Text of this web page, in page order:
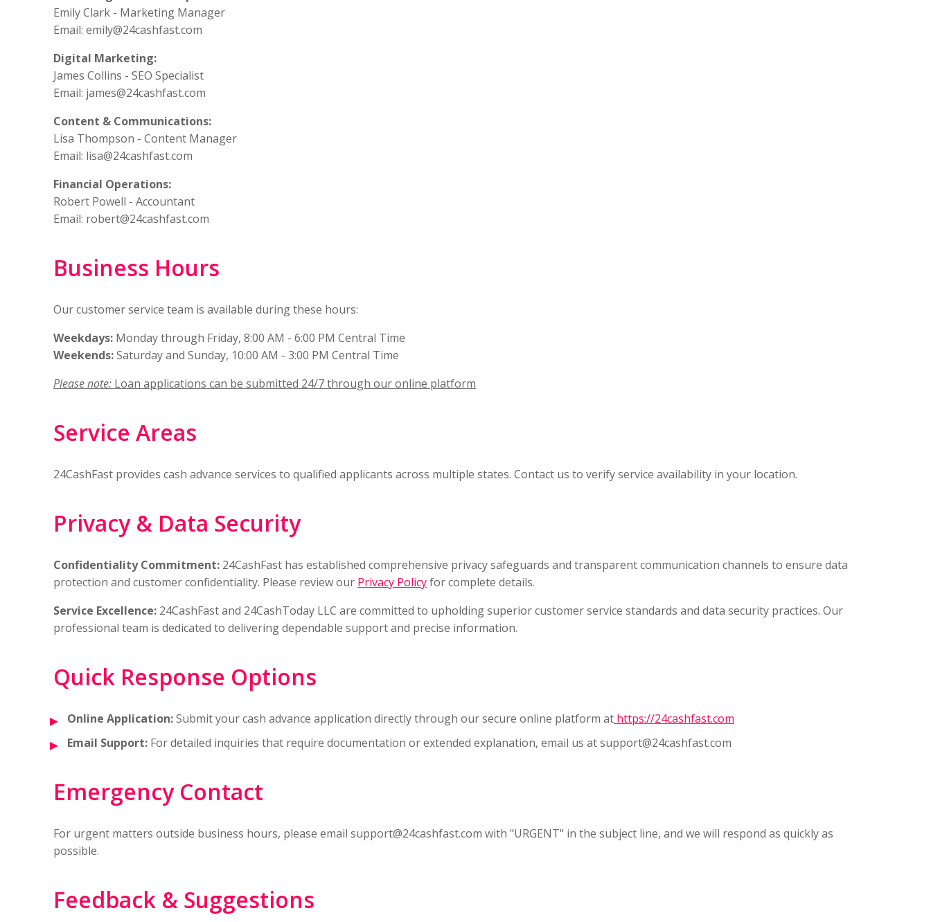
Emily Clark - Marketing Manager
Email: emily@24cashfast.com
Digital Marketing:
James Collins - SEO Specialist
Email: james@24cashfast.com
Content & Communications:
Lisa Thompson - Content Manager
Email: lisa@24cashfast.com
Financial Operations:
Robert Powell - Accountant
Email: robert@24cashfast.com
Business Hours
Our customer service team is available during these hours:
Weekdays: Monday through Friday, 8:00 AM - 6:00 PM Central Time
Weekends:Saturday and Sunday, 10:00 AM - 3:00 PM Central Time
Please note: Loan applications can be submitted 24/7 through our online platform
Service Areas
24CashFast provides cash advance services to qualified applicants across multiple states. Contact us to verify service availability in your location.
Privacy & Data Security
Confidentiality Commitment: 24CashFast has established comprehensive privacy safeguards and transparent communication channels to ensure data
protection and customer confidentiality. Please review our Privacy Policyfor complete details.
Service Excellence: 24CashFast and 24CashToday LLC are committed to upholding superior customer service standards and data security practices. Our
professional team is dedicated to delivering dependable support and precise information.
Quick Response Options
Online Application:Submit your cash advance application directly through our secure online platform at https://24cashfast.com
Email Support: For detailed inquiries that require documentation or extended explanation, email us atsupport@24cashfast.com
Emergency Contact
For urgent matters outside business hours, please email support@24cashfast.com with "URGENT" in the subject line, and we will respond as quickly as
possible.
Feedback & Suggestions